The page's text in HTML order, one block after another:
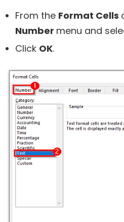
From the Format Cells
Number menu and
Click OK.